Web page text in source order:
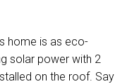
home is as eco-
solar power with 2
on the roof. Say